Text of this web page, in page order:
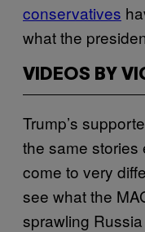
conservatives
what the
VIDEOS BY
Trump’s
the same
come to very
see what the
sprawling